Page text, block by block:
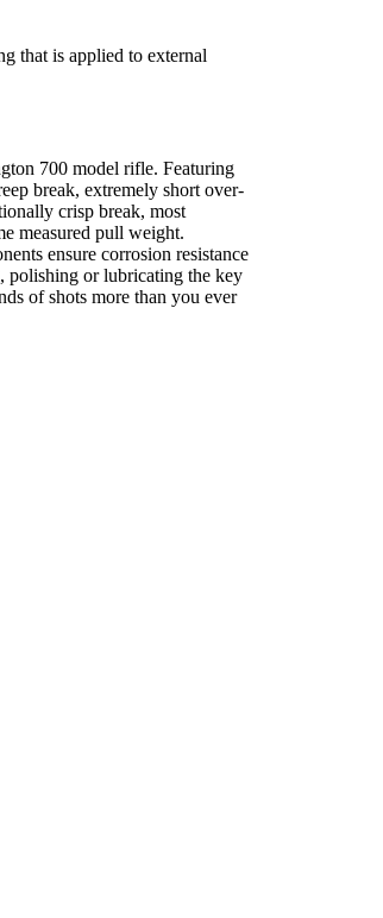
that is applied to external
700 model rifle. Featuring
break, extremely short over-
crisp break, most
measured pull weight.
ensure corrosion resistance
polishing or lubricating the key
of shots more than you ever